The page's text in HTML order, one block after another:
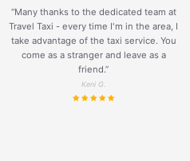
“Many thanks to the dedicated team at
Travel Taxi - every time I'm in the area, I
take advantage of the taxi service. You
come as a stranger and leave as a
friend.”
Keni G.